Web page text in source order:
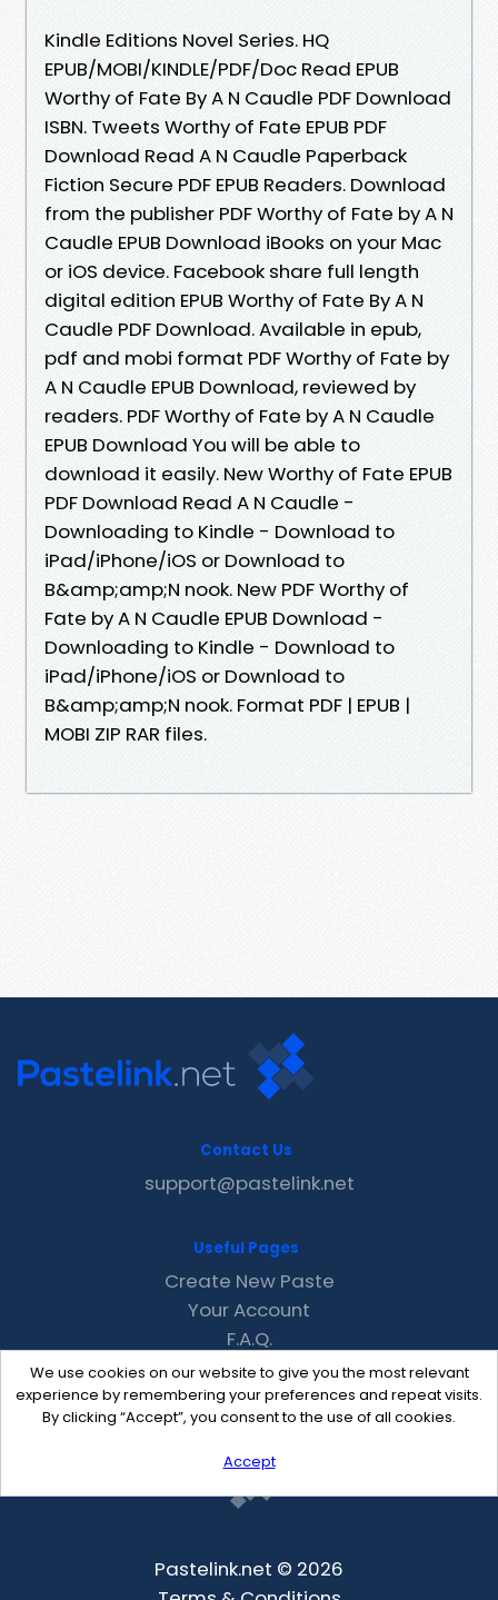
Kindle Editions Novel Series. HQ
EPUB/MOBI/KINDLE/PDF/Doc Read EPUB
Worthy of Fate By A N Caudle PDF Download
ISBN. Tweets Worthy of Fate EPUB PDF
Download Read A N Caudle Paperback
Fiction Secure PDF EPUB Readers. Download
from the publisher PDF Worthy of Fate by A N
Caudle EPUB Download iBooks on your Mac
or iOS device. Facebook share full length
digital edition EPUB Worthy of Fate By A N
Caudle PDF Download. Available in epub,
pdf and mobi format PDF Worthy of Fate by
A N Caudle EPUB Download, reviewed by
readers. PDF Worthy of Fate by A N Caudle
EPUB Download You will be able to
download it easily. New Worthy of Fate EPUB
PDF Download Read A N Caudle -
Downloading to Kindle - Download to
iPad/iPhone/iOS or Download to
B&amp;amp;N nook. New PDF Worthy of
Fate by A N Caudle EPUB Download -
Downloading to Kindle - Download to
iPad/iPhone/iOS or Download to
B&amp;amp;N nook. Format PDF | EPUB |
MOBI ZIP RAR files.
We use cookies on our website to give you the most relevant
experience by remembering your preferences and repeat visits.
By clicking “Accept”, you consent to the use of all cookies.
Accept
Contact Us
support@pastelink.net
Useful Pages
Create New Paste
Your Account
F.A.Q.
Recent
Contact
Pastelink.net © 2026